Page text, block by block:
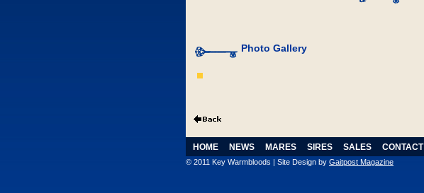
Photo Gallery
HOME NEWS MARES SIRES SALES CONTACT
© 2011 Key Warmbloods | Site Design by Gaitpost Magazine